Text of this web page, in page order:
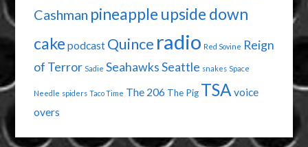
Cashman pineapple upside down
cake podcast Quince radio Red Sovine Reign
of Terror Sadie SeahawksSeattle snakes Space
Needle spiders Taco Time The 206 The Pig TSA voice
overs